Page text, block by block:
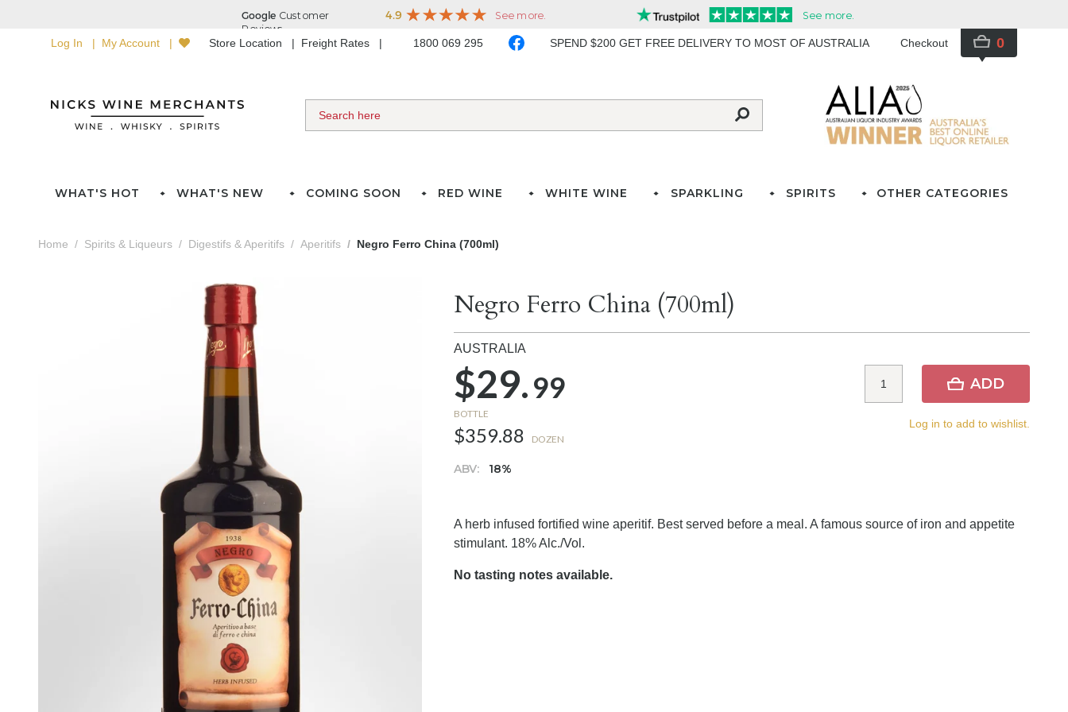
Log In My Account Store Location Freight Rates 1800 069 295 SPEND $200 GET FREE DELIVERY TO MOST OF AUSTRALIA Checkout 0
WHAT'S HOT WHAT'S NEW COMING SOON RED WINE WHITE WINE SPARKLING SPIRITS OTHER CATEGORIES
Home Spirits & Liqueurs Digestifs & Aperitifs Aperitifs Negro Ferro China (700ml)
Negro Ferro China (700ml)
AUSTRALIA
$29.99
BOTTLE
$359.88 DOZEN
ABV: 18%
ADD
Log in to add to wishlist.
A herb infused fortified wine aperitif. Best served before a meal. A famous source of iron and appetite
stimulant. 18% Alc./Vol.
No tasting notes available.